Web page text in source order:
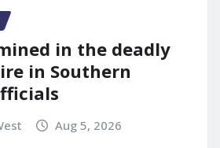
in the deadly
in Southern
Aug 5, 2026